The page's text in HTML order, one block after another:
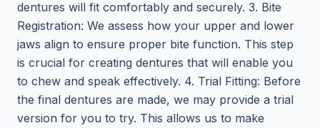
dentures will fit comfortably and securely. 3. Bite
Registration: We assess how your upper and lower
jaws align to ensure proper bite function. This step
is crucial for creating dentures that will enable you
to chew and speak effectively. 4. Trial Fitting: Before
the final dentures are made, we may provide a trial
version for you to try. This allows us to make